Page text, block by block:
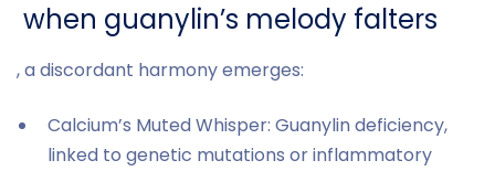
when guanylin’s melody falters
, a discordant harmony emerges:
Calcium’s Muted Whisper: Guanylin deficiency,
linked to genetic mutations or inflammatory